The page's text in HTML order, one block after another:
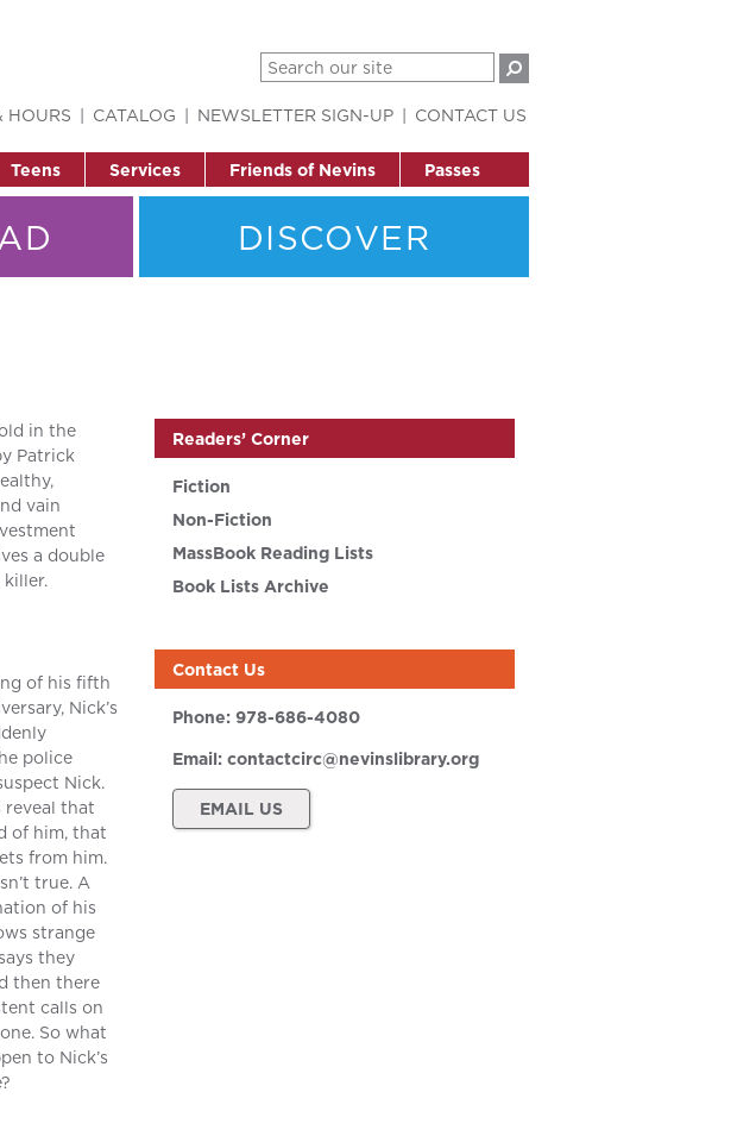
Teens Services Friends of Nevins Passes
HOURS CATALOG NEWSLETTER SIGN-UP CONTACT US
DISCOVER
in the
Patrick
vain
a double
killer.
of his fifth
Nick’s
police
Nick.
reveal that
of him, that
from him.
true. A
of his
strange
they
then there
calls on
So what
to Nick’s
Readers’ Corner
Fiction
Non-Fiction
MassBook Reading Lists
Book Lists Archive
Contact Us
Phone: 978-686-4080
Email: contactcirc@nevinslibrary.org
EMAIL US